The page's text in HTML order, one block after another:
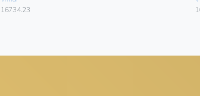
16734.23